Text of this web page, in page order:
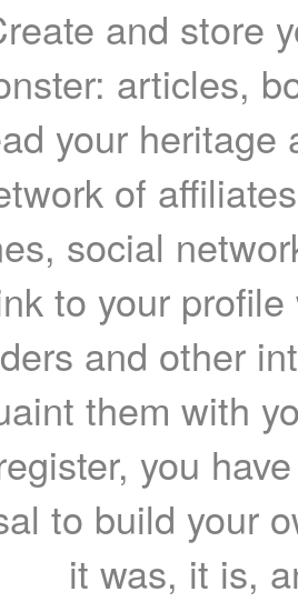
and store
articles,
your heritage
of
social
to your
and other
them with
you
to build your
it was, it is,